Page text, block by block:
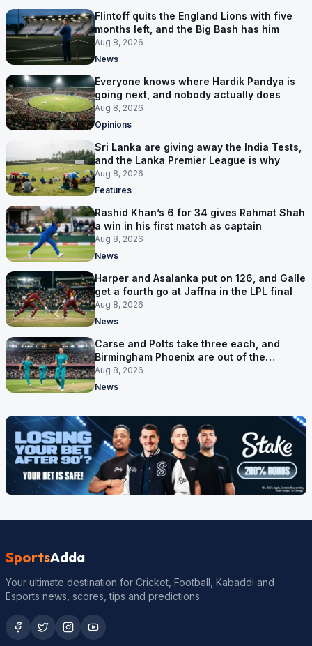
Flintoff quits the England Lions with five
months left, and the Big Bash has him
Aug 8, 2026
News
Everyone knows where Hardik Pandya is
going next, and nobody actually does
Aug 8, 2026
Opinions
Sri Lanka are giving away the India Tests,
and the Lanka Premier League is why
Aug 8, 2026
Features
Rashid Khan’s 6 for 34 gives Rahmat Shah
a win in his first match as captain
Aug 8, 2026
News
Harper and Asalanka put on 126, and Galle
get a fourth go at Jaffna in the LPL final
Aug 8, 2026
News
Carse and Potts take three each, and
Birmingham Phoenix are out of the
Hundred
Aug 8, 2026
News
SportsAdda
Your ultimate destination for Cricket, Football, Kabaddi and
Esports news, scores, tips and predictions.